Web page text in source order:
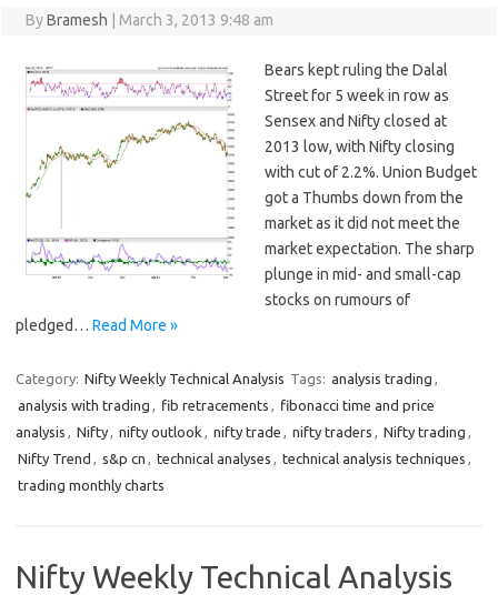
ByBramesh March 3, 2013 9:48 am
Bears kept ruling the Dalal
Street for 5 week in row as
Sensex and Nifty closed at
2013 low, with Nifty closing
with cut of 2.2%. Union Budget
got a Thumbs down from the
market as it did not meet the
market expectation. The sharp
plunge in mid- and small-cap
stocks on rumours of
pledged… Read More »
Category: Nifty Weekly Technical Analysis Tags: analysis trading ,
analysis with trading , fib retracements , fibonacci time and price
analysis , Nifty, nifty outlook , nifty trade , nifty traders , Nifty trading ,
Nifty Trend , s&p cn , technical analyses , technical analysis techniques ,
trading monthly charts
Nifty Weekly Technical Analysis